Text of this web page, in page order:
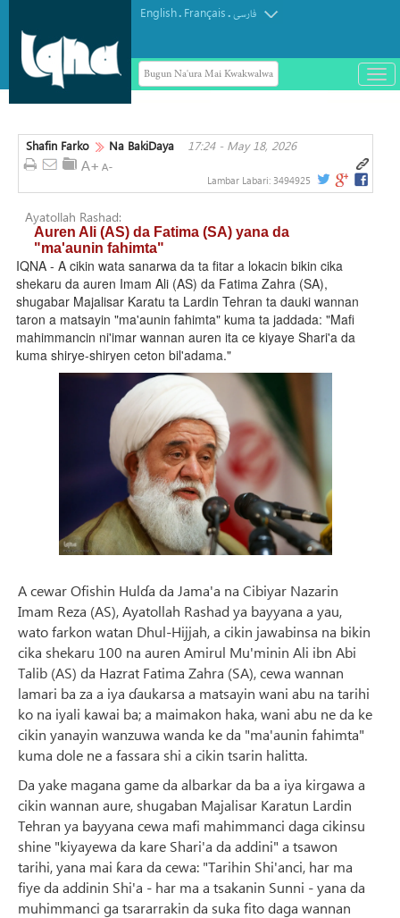
English. Français.فارسی
Bugun Na'ura Mai Kwakwalwa
باز
و
Shafin Farko
Na BakiDaya 17:24 - May 18, 2026
Lambar Labari: 3494925
Ayatollah Rashad:
Auren Ali (AS) da Fatima (SA) yana da
"ma'aunin fahimta"
IQNA - A cikin wata sanarwa da ta fitar a lokacin bikin cika
shekaru da auren Imam Ali (AS) da Fatima Zahra (SA),
shugabar Majalisar Karatu ta Lardin Tehran ta dauki wannan
taron a matsayin "ma'aunin fahimta" kuma ta jaddada: "Mafi
mahimmancin ni'imar wannan auren ita ce kiyaye Shari'a da
kuma shirye-shiryen ceton bil'adama."
A cewar Ofishin Hulɗa da Jama'a na Cibiyar Nazarin
Imam Reza (AS), Ayatollah Rashad ya bayyana a yau,
wato farkon watan Dhul-Hijjah, a cikin jawabinsa na bikin
cika shekaru 100 na auren Amirul Mu'minin Ali ibn Abi
Talib (AS) da Hazrat Fatima Zahra (SA), cewa wannan
lamari ba za a iya ɗaukarsa a matsayin wani abu na tarihi
ko na iyali kawai ba; a maimakon haka, wani abu ne da ke
cikin yanayin wanzuwa wanda ke da "ma'aunin fahimta"
kuma dole ne a fassara shi a cikin tsarin halitta.
Da yake magana game da albarkar da ba a iya kirgawa a
cikin wannan aure, shugaban Majalisar Karatun Lardin
Tehran ya bayyana cewa mafi mahimmanci daga cikinsu
shine "kiyayewa da kare Shari'a da addini" a tsawon
tarihi, yana mai ƙara da cewa: "Tarihin Shi'anci, har ma
fiye da addinin Shi'a - har ma a tsakanin Sunni - yana da
muhimmanci ga tsararrakin da suka fito daga wannan